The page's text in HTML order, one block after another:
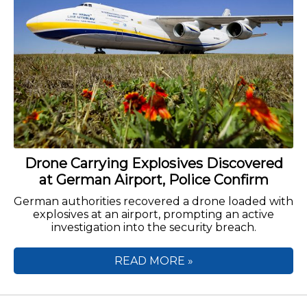
Drone Carrying Explosives Discovered
at German Airport, Police Confirm
German authorities recovered a drone loaded with
explosives at an airport, prompting an active
investigation into the security breach.
READ MORE »